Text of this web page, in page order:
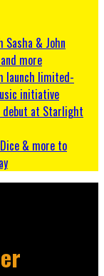
& John
more
launch limited-
initiative
debut at Starlight
& more to